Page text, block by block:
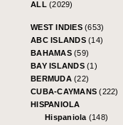
ALL (2029)
WEST INDIES (653)
ABC ISLANDS (14)
BAHAMAS (59)
BAY ISLANDS (1)
BERMUDA (22)
CUBA-CAYMANS(222)
HISPANIOLA
Hispaniola (148)